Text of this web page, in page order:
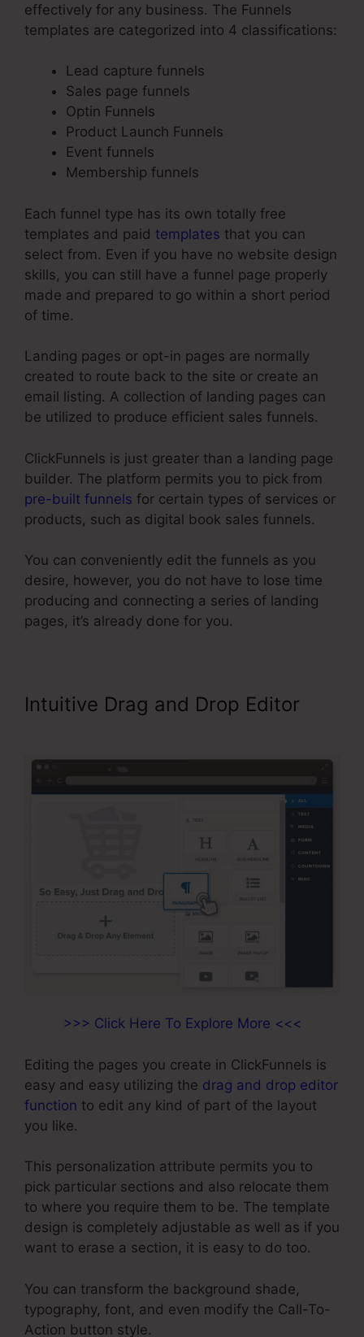
effectively for any business. The Funnels
templates are categorized into 4 classifications:
Lead capture funnels
Sales page funnels
Optin Funnels
Product Launch Funnels
Event funnels
Membership funnels
Each funnel type has its own totally free
templates and paid templates that you can
select from. Even if you have no website design
skills, you can still have a funnel page properly
made and prepared to go within a short period
of time.
Landing pages or opt-in pages are normally
created to route back to the site or create an
email listing. A collection of landing pages can
be utilized to produce efficient sales funnels.
ClickFunnels is just greater than a landing page
builder. The platform permits you to pick from
pre-built funnels for certain types of services or
products, such as digital book sales funnels.
You can conveniently edit the funnels as you
desire, however, you do not have to lose time
producing and connecting a series of landing
pages, it’s already done for you.
Intuitive Drag and Drop Editor
>>> Click Here To Explore More <<<
Editing the pages you create in ClickFunnels is
easy and easy utilizing the drag and drop editor
function to edit any kind of part of the layout
you like.
This personalization attribute permits you to
pick particular sections and also relocate them
to where you require them to be. The template
design is completely adjustable as well as if you
want to erase a section, it is easy to do too.
You can transform the background shade,
typography, font, and even modify the Call-To-
Action button style.